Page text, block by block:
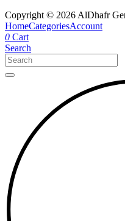
Copyright © 2026 AlDhafr
HomeCategoriesAccount
0 Cart
Search